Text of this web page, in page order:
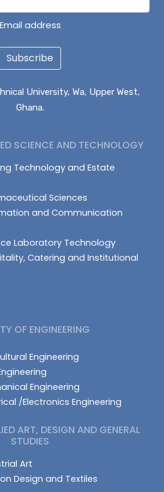
Email address
Subscribe
University, Wa, Upper West,
Ghana.
SCIENCE AND TECHNOLOGY
Technology and Estate
Sciences
and Communication
Laboratory Technology
Catering and Institutional
OF ENGINEERING
Engineering
Engineering
/Electronics Engineering
ART, DESIGN AND GENERAL
STUDIES
Art
Design and Textiles